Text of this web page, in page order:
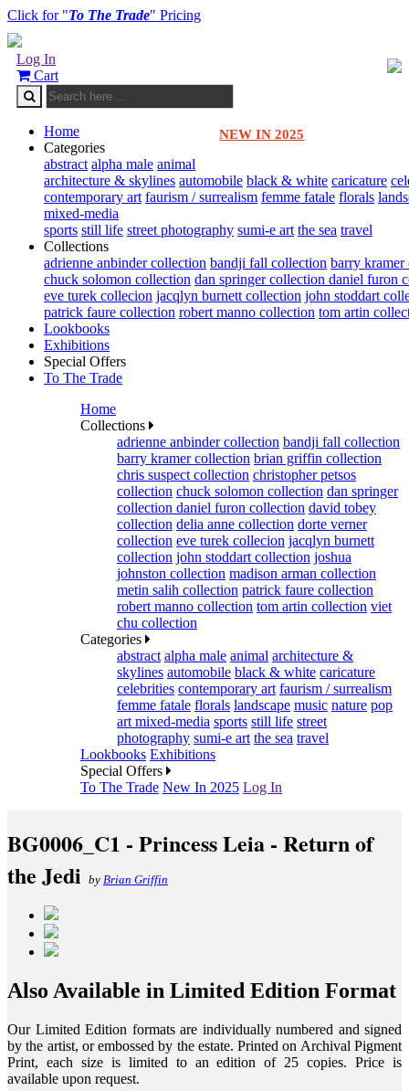
Click for "To The Trade" Pricing
Log In
Cart
NEW IN 2025
Home
Categories
abstract alpha male animal
architecture & skylines automobile black & white caricature
contemporary art faurism / surrealism femme fatale florals
mixed-media
sports still life street photography sumi-e art the sea travel
Collections
adrienne anbinder collection bandji fall collection barry kramer
chuck solomon collection dan springer collection daniel furon
eve turek collecion jacqlyn burnett collection john stoddart
patrick faure collection robert manno collection tom artin
Lookbooks
Exhibitions
Special Offers
To The Trade
Home
Collections
adrienne anbinder collection bandji fall collection
barry kramer collection brian griffin collection
chris suspect collection christopher petsos
collection chuck solomon collection dan springer
collection daniel furon collection david tobey
collection delia anne collection dorte verner
collection eve turek collecion jacqlyn burnett
collection john stoddart collection joshua
johnston collection madison arman collection
metin salih collection patrick faure collection
robert manno collection tom artin collection viet
chu collection
Categories
abstract alpha male animal architecture &
skylines automobile black & white caricature
celebrities contemporary art faurism / surrealism
femme fatale florals landscape music nature pop
art mixed-media sports still life street
photography sumi-e art the sea travel
Lookbooks Exhibitions
Special Offers
To The Trade New In 2025 Log In
BG0006_C1 - Princess Leia - Return of
the Jedi by Brian Griffin
Also Available in Limited Edition Format
Our Limited Edition formats are individually numbered and signed
by the artist, or embossed by the estate. Printed on Archival Pigment
Print, each size is limited to an edition of 25 copies. Price is
available upon request.